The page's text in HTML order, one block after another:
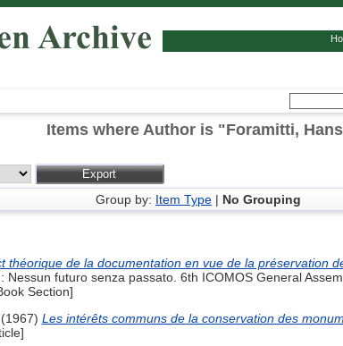
Items where Author is "Foramitti, Hans
Group by: Item Type | No Grouping
théorique de la documentation en vue de la préservation
Nessun futuro senza passato. 6th ICOMOS General
Section]
Les intérêts communs de la conservation des